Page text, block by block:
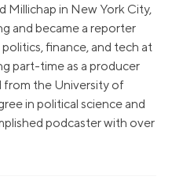
Millichap in New York City,
and became a reporter
finance, and tech at
part-time as a producer
from the University of
in political science and
podcaster with over